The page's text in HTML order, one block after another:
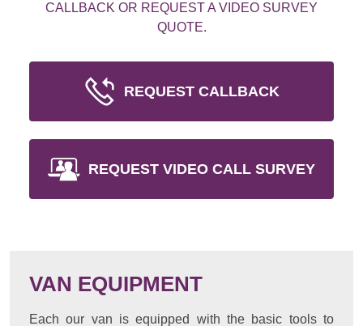
CALLBACK OR REQUEST A VIDEO SURVEY
QUOTE.
REQUEST CALLBACK
REQUEST VIDEO CALL SURVEY
VAN EQUIPMENT
Each our van is equipped with the basic tools to